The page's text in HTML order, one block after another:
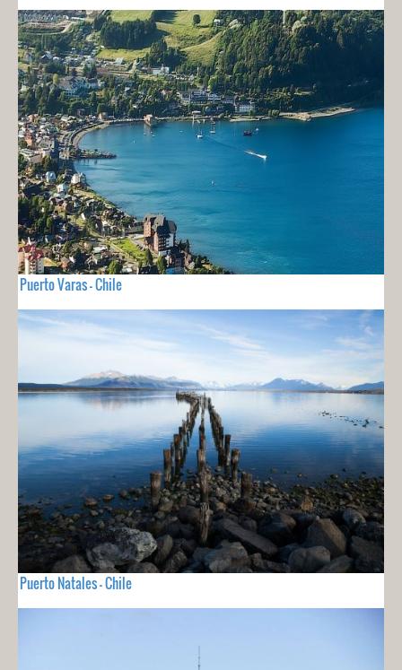
Puerto Varas - Chile
Puerto Natales - Chile